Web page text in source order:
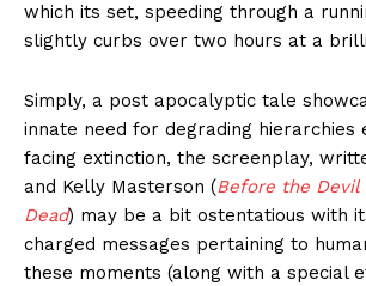
which its set, speeding through a
slightly curbs over two hours at a
Simply, a post apocalyptic tale
innate need for degrading hierarchies
facing extinction, the screenplay,
and Kelly Masterson (Before the Devil
Dead) may be a bit ostentatious with
charged messages pertaining to
these moments (along with a special